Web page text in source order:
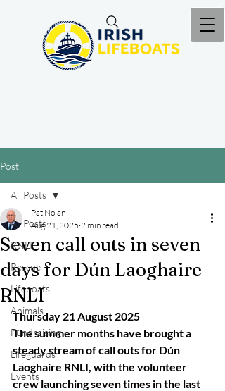
Post
All Posts
RNLI
Rescue
Lifeboats
Animals
Fundraising
Lifeguards
Events
All Posts
Seven call outs in seven
days for Dún Laoghaire
RNLI
Pat Nolan
Aug 21, 2025 2 min read
Thursday 21 August 2025
The summer months have brought a
steady stream of call outs for Dún
Laoghaire RNLI, with the volunteer
crew launching seven times in the last